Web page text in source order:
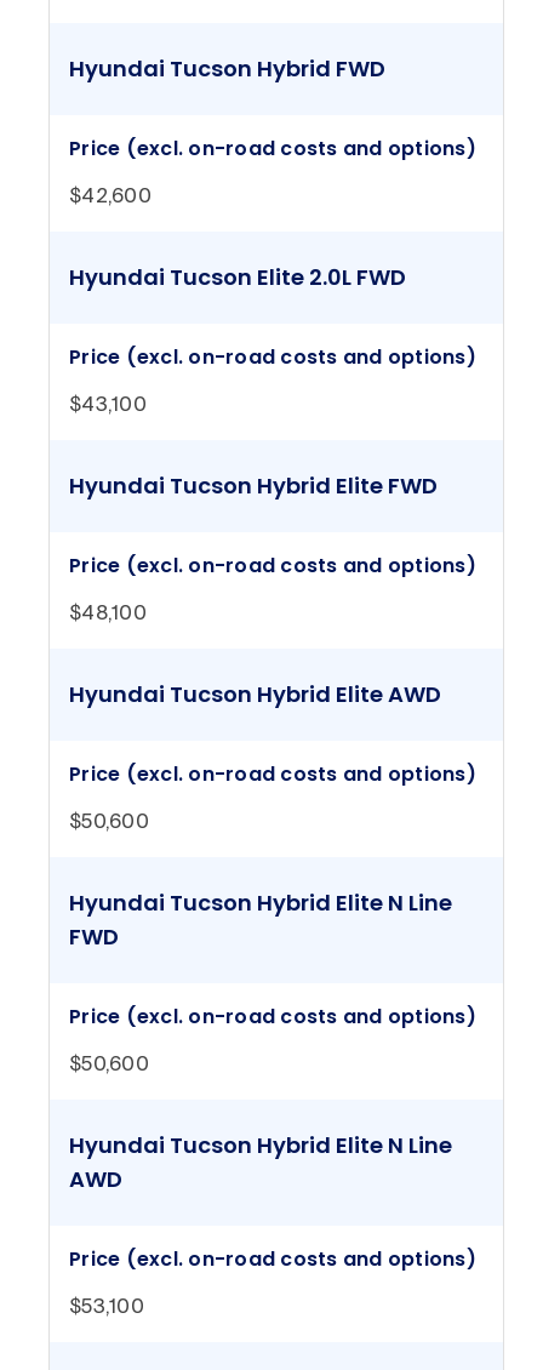
Hyundai Tucson Hybrid FWD
Price (excl. on-road costs and options)
$42,600
Hyundai Tucson Elite 2.0L FWD
Price (excl. on-road costs and options)
$43,100
Hyundai Tucson Hybrid Elite FWD
Price (excl. on-road costs and options)
$48,100
Hyundai Tucson Hybrid Elite AWD
Price (excl. on-road costs and options)
$50,600
Hyundai Tucson Hybrid Elite N Line
FWD
Price (excl. on-road costs and options)
$50,600
Hyundai Tucson Hybrid Elite N Line
AWD
Price (excl. on-road costs and options)
$53,100